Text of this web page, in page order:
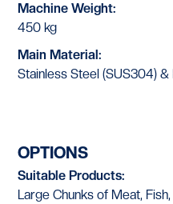
Machine Weight:
450 kg
Main Material:
Stainless Steel (SUS304)
OPTIONS
Suitable Products:
Large Chunks of Meat,